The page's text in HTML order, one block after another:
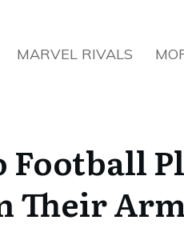
MARVEL RIVALS
Football
Their